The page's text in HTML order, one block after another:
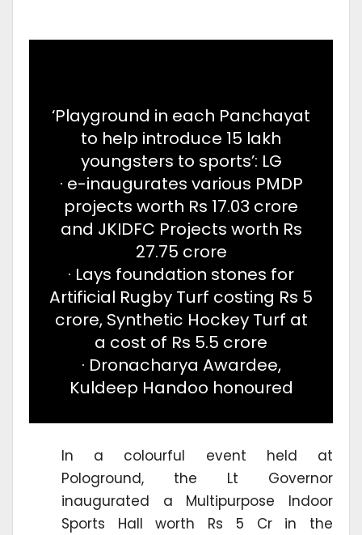
‘Playground in each Panchayat
to help introduce 15 lakh
youngsters to sports’: LG
· e-inaugurates various PMDP
projects worth Rs 17.03 crore
and JKIDFC Projects worth Rs
27.75 crore
· Lays foundation stones for
Artificial Rugby Turf costing Rs 5
crore, Synthetic Hockey Turf at
a cost of Rs 5.5 crore
· Dronacharya Awardee,
Kuldeep Handoo honoured
In a colourful event held at
Pologround, the Lt Governor
inaugurated a Multipurpose Indoor
Sports Hall worth Rs 5 Cr in the